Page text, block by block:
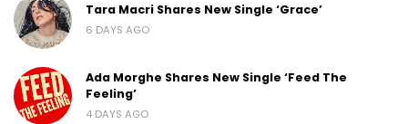
Tara Macri Shares New Single ‘Grace’
6 DAYS AGO
Ada Morghe Shares New Single ‘Feed The
Feeling’
4 DAYS AGO